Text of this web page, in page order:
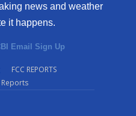
news and weather
it happens.
Email Sign Up
FCC REPORTS
Reports